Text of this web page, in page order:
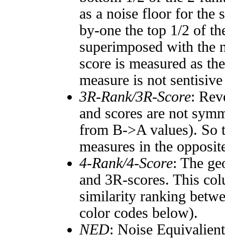
as a noise floor for the
by-one the top 1/2 of
superimposed with the
score is measured as
measure is not
3R-Rank/3R-Score:
and scores are not
from B->A values). So
measures in the
4-Rank/4-Score: The
and 3R-scores. This
similarity ranking
color codes below).
NED: Noise